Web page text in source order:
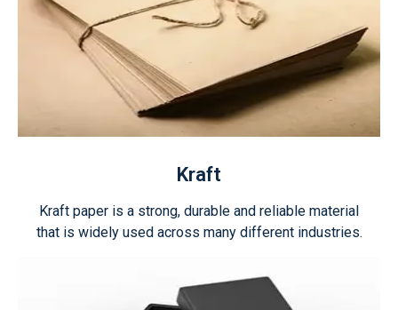
Kraft
Kraft paper is a strong, durable and reliable material
that is widely used across many different industries.